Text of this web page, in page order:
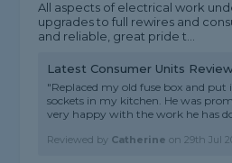
All aspects of electrical work
upgrades to full rewires and
and reliable, great pride t...
Latest Consumer Units
"Replaced my old fuse box and put
sockets in my kitchen. He was
very happy with the work he has
Reviewed by Catherine on29th Jul